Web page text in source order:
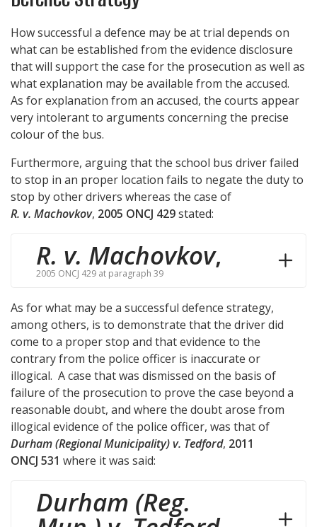
How successful a defence may be at trial depends on
what can be established from the evidence disclosure
that will support the case for the prosecution as well as
what explanation may be available from the accused.
As for explanation from an accused, the courts appear
very intolerant to arguments concerning the precise
colour of the bus.
Furthermore, arguing that the school bus driver failed
to stop in an proper location fails to negate the duty to
stop by other drivers whereas the case of
R. v. Machovkov, 2005 ONCJ 429stated:
R. v. Machovkov,
2005 ONCJ 429 at paragraph 39
As for what may be a successful defence strategy,
among others, is to demonstrate that the driver did
come to a proper stop and that evidence to the
contrary from the police officer is inaccurate or
illogical. A case that was dismissed on the basis of
failure of the prosecution to prove the case beyond a
reasonable doubt, and where the doubt arose from
illogical evidence of the police officer, was that of
Durham (Regional Municipality) v. Tedford, 2011
ONCJ 531 where it was said:
Durham (Reg.